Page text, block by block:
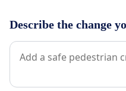
Describe the change